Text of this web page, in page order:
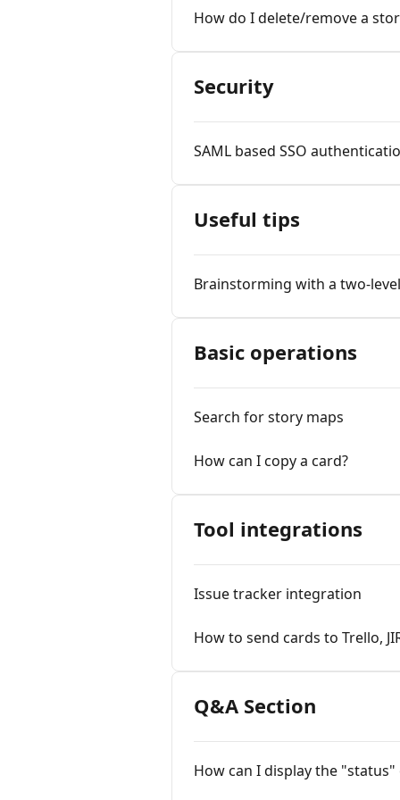
How do I delete/remove a
Security
SAML based SSO
Useful tips
Brainstorming with a two-
Basic operations
Search for story maps
How can I copy a card?
Tool integrations
Issue tracker integration
How to send cards to Trello,
Q&A Section
How can I display the "status"